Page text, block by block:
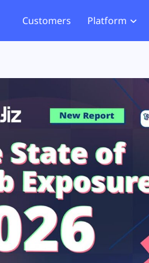
Customers Platform
Exposure Rating
Remote Monitoring
and
Chain Risks
Security
Management
Website
Tag
GDPR
CCPA
HIPAA